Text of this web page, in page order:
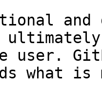
and
user.
what